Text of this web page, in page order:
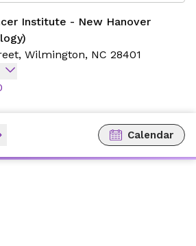
Institute - New Hanover
Wilmington, NC 28401
Calendar